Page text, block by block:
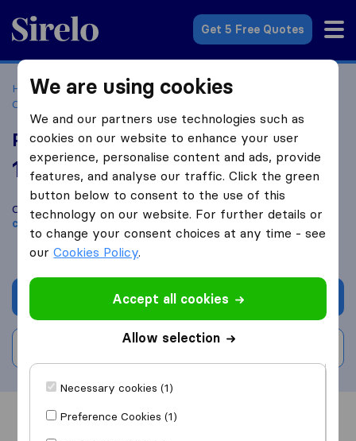
Sirelo.com
Get 5 Free Quotes
Home Movers in the US South Carolina
Companies in Columbia
Palmetto Specialty Transfer
10.0 based on8
Sirelo and Google reviews
i
Compare Palmetto Specialty Transfer with other moving
companiesfromColumbia
Get quote
Overview Reviews
We are using cookies
We and our partners use technologies such as
cookies on our website to enhance your user
experience, personalise content and ads, provide
features, and analyse our traffic. Click the green
button below to consent to the use of this
technology on our website. For further details or
to change your consent choices at any time - see
ourCookies Policy.
Accept all cookies
Allow selection
Necessary cookies (1)
Preference Cookies (1)